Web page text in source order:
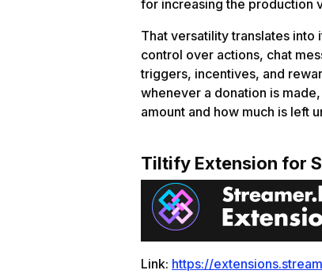
for increasing the production
That versatility translates into
control over actions, chat
triggers, incentives, and
whenever a donation is
amount and how much is left
Tiltify Extension for
Link: https://